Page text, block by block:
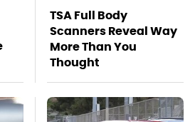
TSA Full Body
Scanners Reveal Way
More Than You
Thought